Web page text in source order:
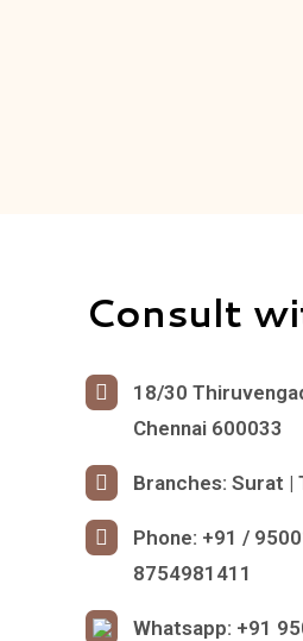
Consult
18/30
Chennai 600033
Branches: Surat |
Phone: +91 /
8754981411
Whatsapp: +91